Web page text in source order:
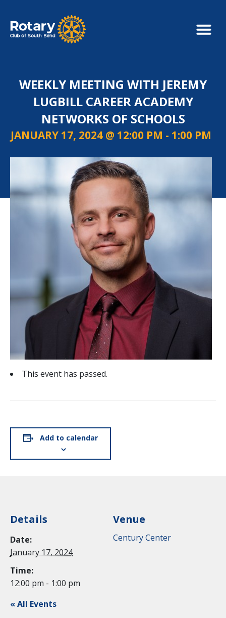
WEEKLY MEETING WITH JEREMY
LUGBILL CAREER ACADEMY
NETWORKS OF SCHOOLS
JANUARY 17, 2024 @ 12:00 PM - 1:00 PM
This event has passed.
Add to calendar
Details
Date:
January 17, 2024
Time:
12:00 pm - 1:00 pm
Venue
Century Center
« All Events